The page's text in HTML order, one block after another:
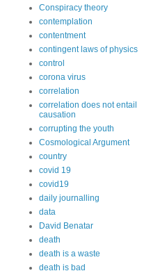
Conspiracy theory
contemplation
contentment
contingent laws of physics
control
corona virus
correlation
correlation does not entail
causation
corrupting the youth
Cosmological Argument
country
covid 19
covid19
daily journalling
data
David Benatar
death
death is a waste
death is bad